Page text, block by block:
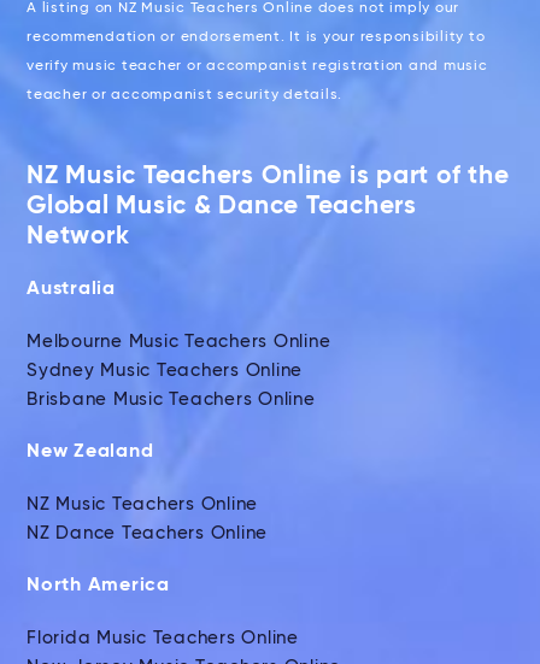
A listing on NZ Music Teachers Online does not imply our
recommendation or endorsement. It is your responsibility to
verify music teacher or accompanist registration and music
teacher or accompanist security details.
NZ Music Teachers Online is part of the
Global Music & Dance Teachers
Network
Australia
Melbourne Music Teachers Online
Sydney Music Teachers Online
Brisbane Music Teachers Online
New Zealand
NZ Music Teachers Online
NZ Dance Teachers Online
North America
Florida Music Teachers Online